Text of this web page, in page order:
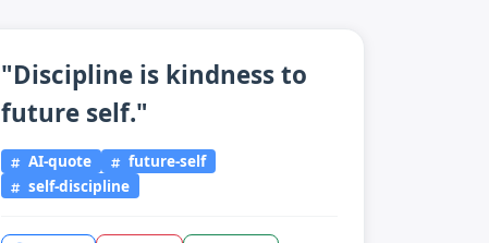
"Discipline is kindness to
future self."
AI-quote
future-self
self-discipline